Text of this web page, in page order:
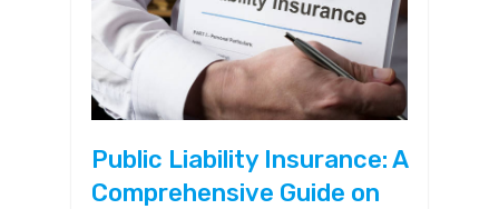
Public Liability Insurance: A
Comprehensive Guide on